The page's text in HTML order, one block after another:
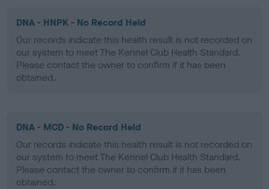
DNA - HNPK - No Record Held
Our records indicate this health result is not recorded on
our system to meet The Kennel Club Health Standard.
Please contact the owner to confirm if it has been
obtained.
DNA - MCD - No Record Held
Our records indicate this health result is not recorded on
our system to meet The Kennel Club Health Standard.
Please contact the owner to confirm if it has been
obtained.